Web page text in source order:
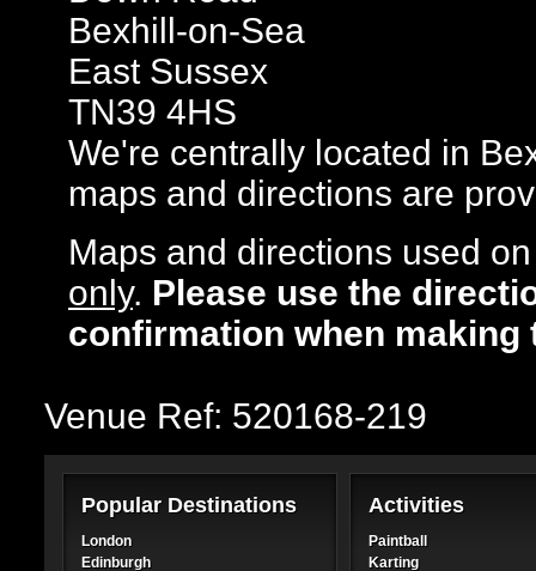
Bexhill-on-Sea
East Sussex
TN39 4HS
We're centrally located in
maps and directions are
Maps and directions used
only. Please use the
confirmation when making
Venue Ref: 520168-219
Popular Destinations
London
Edinburgh
Activities
Paintball
Karting